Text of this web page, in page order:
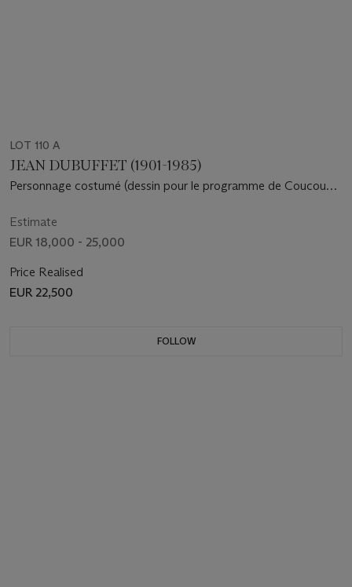
LOT 110 A
JEAN DUBUFFET (1901-1985)
Personnage costumé (dessin pour le programme de Coucou
Estimate
EUR 18,000 - 25,000
Price Realised
EUR 22,500
FOLLOW